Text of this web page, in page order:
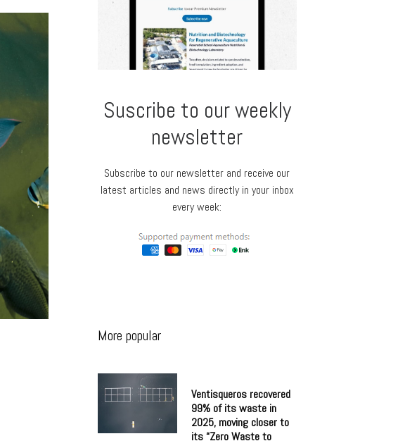
Suscribe to our weekly
newsletter
Subscribe to our newsletter and receive our
latest articles and news directly in your inbox
every week:
More popular
Ventisqueros recovered
99% of its waste in
2025, moving closer to
its “Zero Waste to